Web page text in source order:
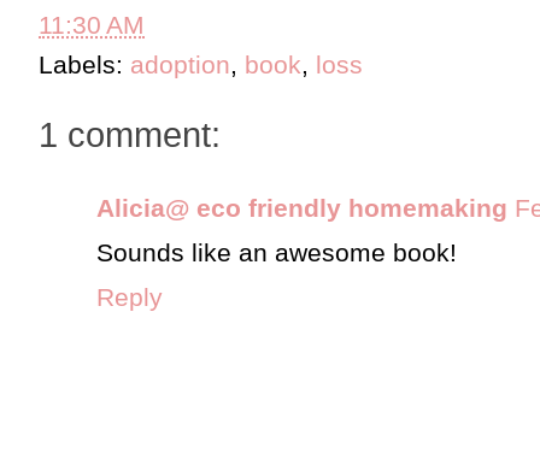
11:30 AM
Labels: adoption, book, loss
1 comment:
Alicia@ eco friendly homemaking
Sounds like an awesome book!
Reply